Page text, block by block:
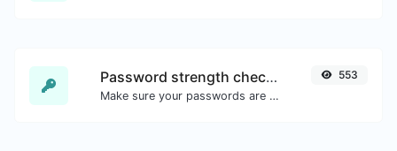
Password strength checker
Make sure your passwords are good enough.
553